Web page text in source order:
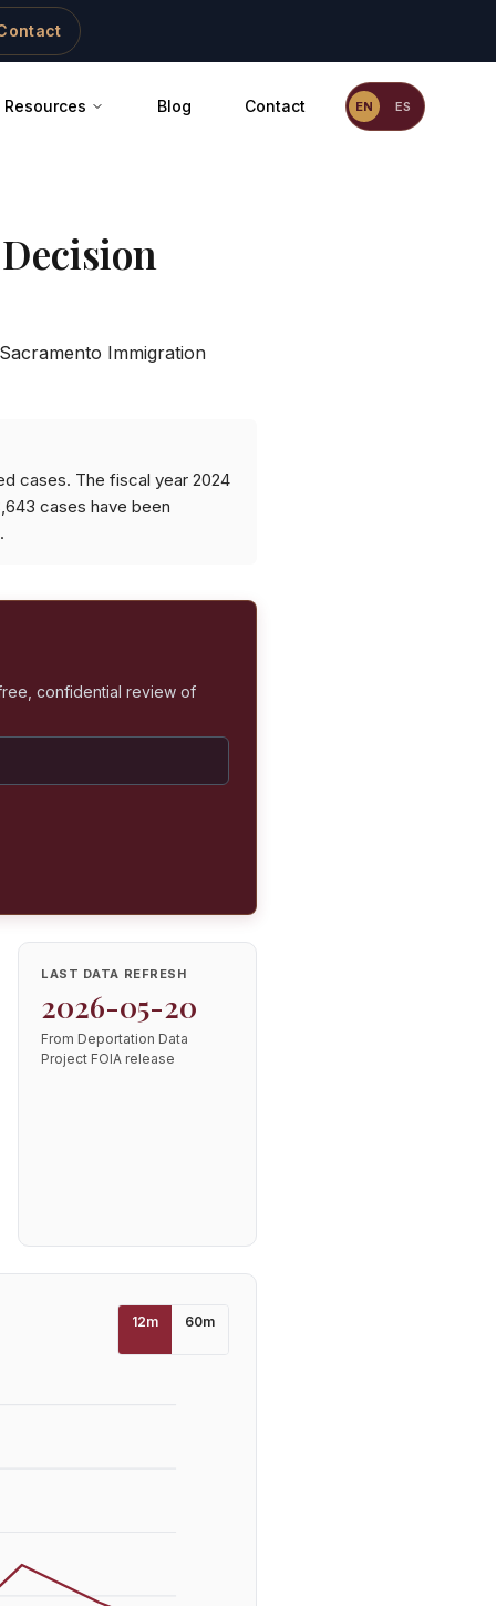
Resources Blog Contact EN ES
Sacramento Immigration
cases. The fiscal year 2024
cases have been
confidential review of
LAST DATA REFRESH
2026-05-20
From Deportation Data
Project FOIA release
12m 60m